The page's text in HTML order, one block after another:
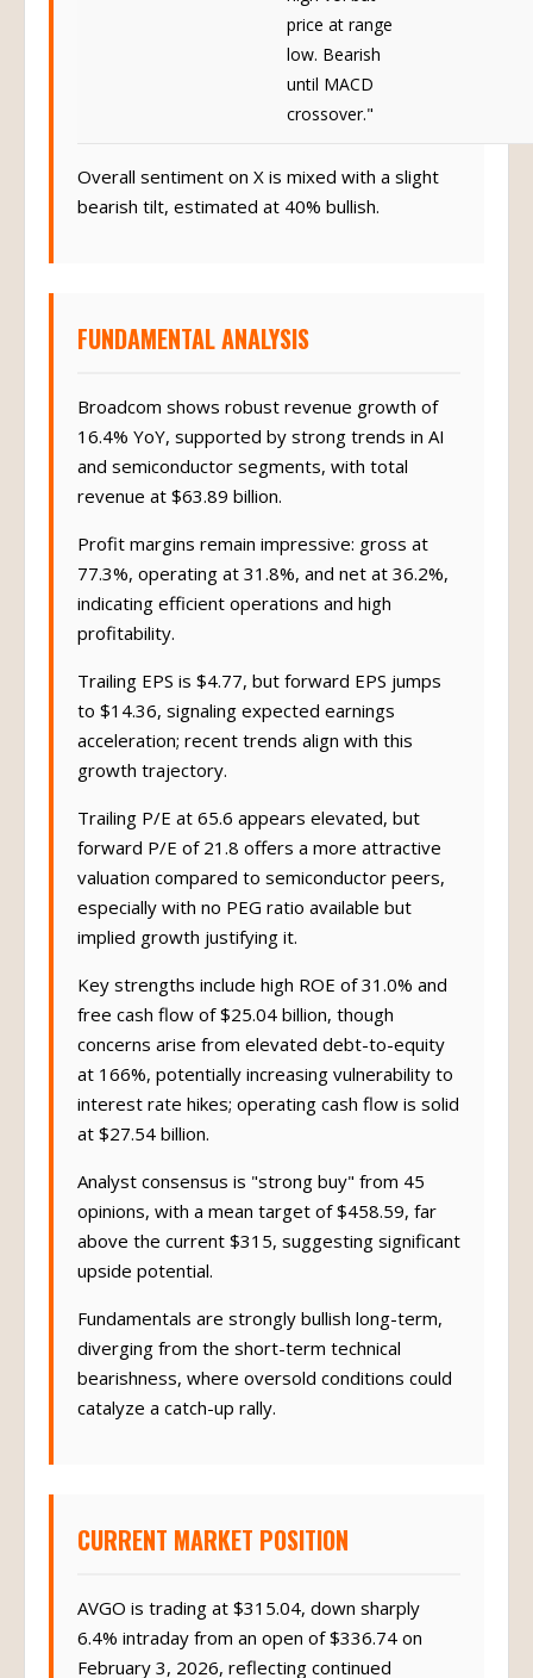
price at range
low. Bearish
until MACD
Overall sentiment on X is mixed with a slight
bearish tilt, estimated at 40% bullish.
FUNDAMENTAL ANALYSIS
Broadcom shows robust revenue growth of
16.4% YoY, supported by strong trends in AI
and semiconductor segments, with total
revenue at $63.89 billion.
Profit margins remain impressive: gross at
77.3%, operating at 31.8%, and net at 36.2%,
indicating efficient operations and high
profitability.
Trailing EPS is $4.77, but forward EPS jumps
to $14.36, signaling expected earnings
acceleration; recent trends align with this
growth trajectory.
Trailing P/E at 65.6 appears elevated, but
forward P/E of 21.8 offers a more attractive
valuation compared to semiconductor peers,
especially with no PEG ratio available but
implied growth justifying it.
Key strengths include high ROE of 31.0% and
free cash flow of $25.04 billion, though
concerns arise from elevated debt-to-equity
at 166%, potentially increasing vulnerability to
interest rate hikes; operating cash flow is solid
at $27.54 billion.
Analyst consensus is "strong buy" from 45
opinions, with a mean target of $458.59, far
above the current $315, suggesting significant
upside potential.
Fundamentals are strongly bullish long-term,
diverging from the short-term technical
bearishness, where oversold conditions could
catalyze a catch-up rally.
CURRENT MARKET POSITION
AVGO is trading at $315.04, down sharply
6.4% intraday from an open of $336.74 on
February 3, 2026, reflecting continued